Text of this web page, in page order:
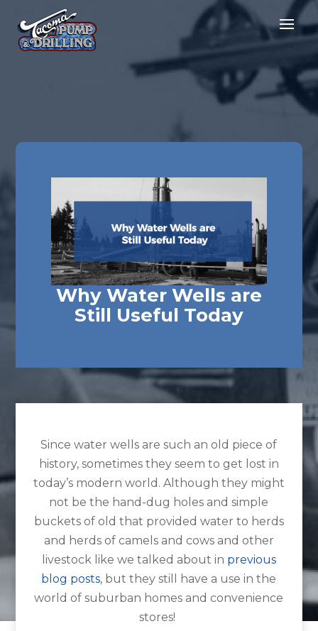
Why Water Wells are
Still Useful Today
Since water wells are such an old piece of
history, sometimes they seem to get lost in
today’s modern world. Although they might
not be the hand-dug holes and simple
buckets of old that provided water to herds
and herds of camels and cows and other
livestock like we talked about in previous
blog posts, but they still have a use in the
world of suburban homes and convenience
stores!